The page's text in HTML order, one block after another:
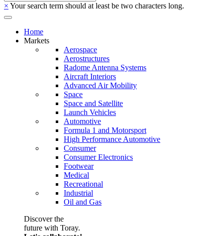
× Your search term should at least be two characters long.
Home
Markets
Aerospace
Aerostructures
Radome Antenna Systems
Aircraft Interiors
Advanced Air Mobility
Space
Space and Satellite
Launch Vehicles
Automotive
Formula 1 and Motorsport
High Performance Automotive
Consumer
Consumer Electronics
Footwear
Medical
Recreational
Industrial
Oil and Gas
Discover the
future with Toray.